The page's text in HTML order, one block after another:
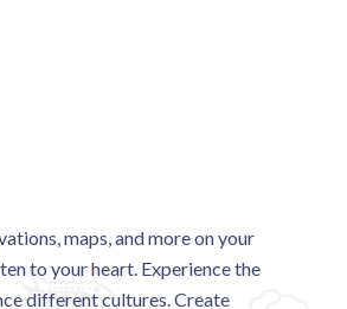
maps, and more on your
to your heart. Experience the
different cultures. Create